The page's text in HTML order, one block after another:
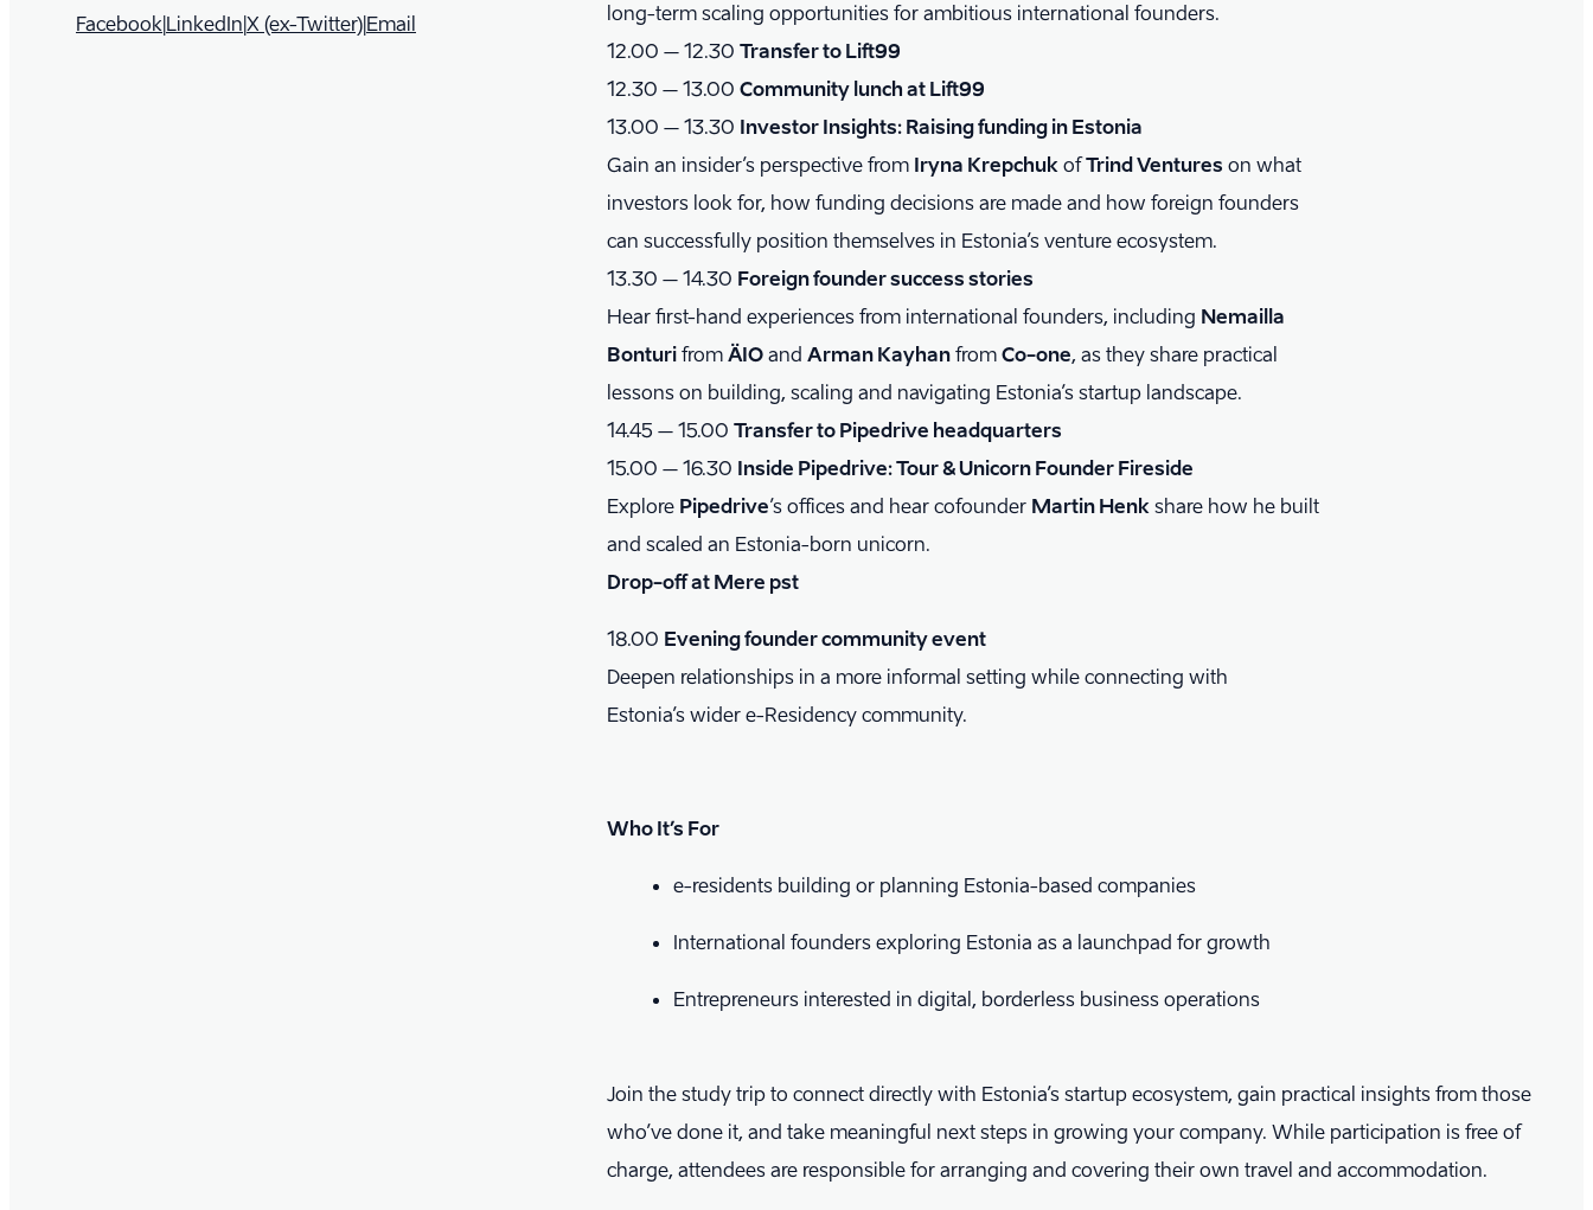
Facebook|LinkedIn|X (ex-Twitter)|Email
long-term scaling opportunities for ambitious international founders.
12.00 – 12.30 Transfer to Lift99
12.30 – 13.00 Community lunch at Lift99
13.00 – 13.30 Investor Insights: Raising funding in Estonia
Gain an insider’s perspective from Iryna Krepchuk ofTrind Ventures on what
investors look for, how funding decisions are made and how foreign founders
can successfully position themselves in Estonia’s venture ecosystem.
13.30 – 14.30 Foreign founder success stories
Hear first-hand experiences from international founders, including Nemailla
Bonturi from ÄIO and Arman Kayhan from Co-one, as they share practical
lessons on building, scaling and navigating Estonia’s startup landscape.
14.45 – 15.00 Transfer to Pipedrive headquarters
15.00 – 16.30 Inside Pipedrive: Tour & Unicorn Founder Fireside
Explore Pipedrive’s offices and hear cofounder Martin Henk share how he built
and scaled an Estonia-born unicorn.
Drop-off at Mere pst
18.00 Evening founder community event
Deepen relationships in a more informal setting while connecting with
Estonia’s wider e-Residency community.
Who It’s For
​e-residents building or planning Estonia-based companies
​International founders exploring Estonia as a launchpad for growth
​Entrepreneurs interested in digital, borderless business operations
Join the study trip to connect directly with Estonia’s startup ecosystem, gain practical insights from those
who’ve done it, and take meaningful next steps in growing your company. While participation is free of
charge, attendees are responsible for arranging and covering their own travel and accommodation.